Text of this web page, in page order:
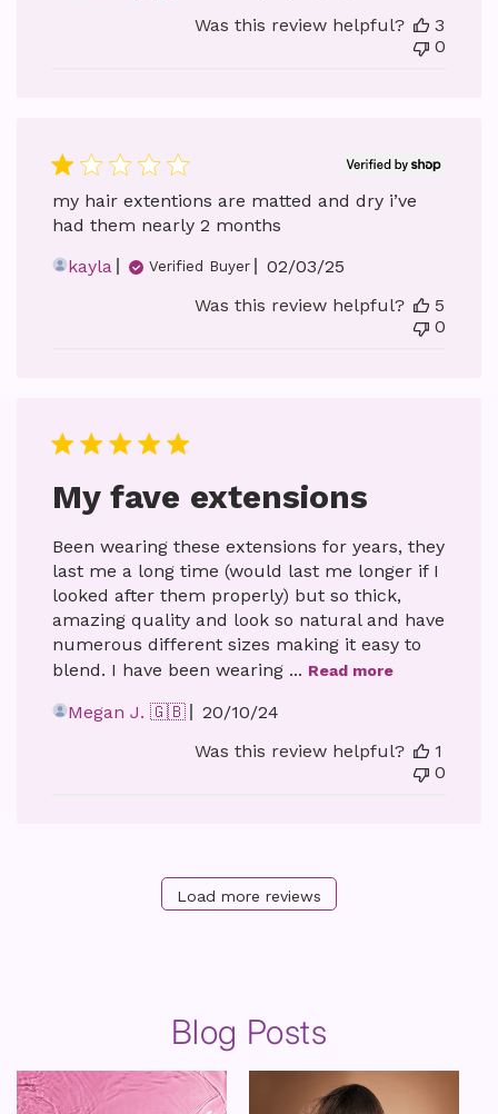
Was this review helpful?
3
0
my hair extentions are matted and dry i’ve
had them nearly 2 months
kayla
Verified Buyer
Published
02/03/25
Was this review helpful?
5
0
My fave extensions
Been wearing these extensions for years, they
last me a long time (would last me longer if I
looked after them properly) but so thick,
amazing quality and look so natural and have
numerous different sizes making it easy to
blend. I have been wearing ... Read more
Megan J. 🇬🇧
Published
20/10/24
Was this review helpful?
1
0
Load more reviews
Blog Posts